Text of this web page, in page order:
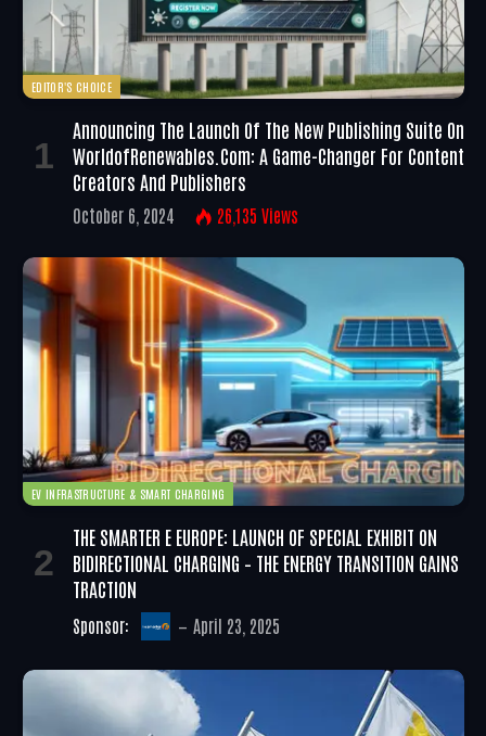
EDITOR'S CHOICE
Announcing The Launch Of The New Publishing Suite On
WorldofRenewables.com: A Game-Changer For Content
Creators And Publishers
October 6, 2024 26,135 Views
EV INFRASTRUCTURE & SMART CHARGING
THE SMARTER E EUROPE: LAUNCH OF SPECIAL EXHIBIT ON
BIDIRECTIONAL CHARGING – THE ENERGY TRANSITION GAINS
TRACTION
Sponsor: April 23, 2025